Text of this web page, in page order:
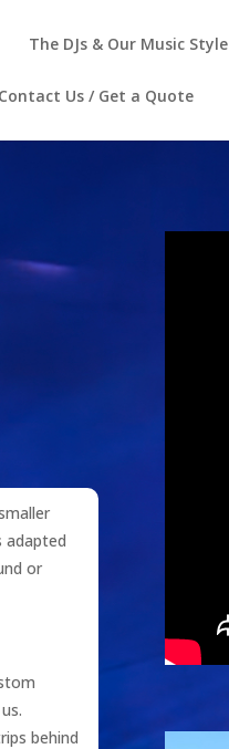
The DJs & Our Music Style
Contact Us / Get a Quote
adapted
or
behind